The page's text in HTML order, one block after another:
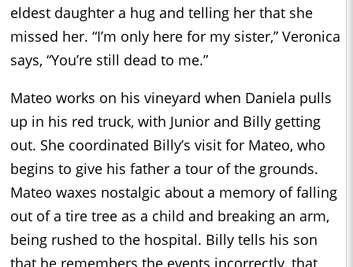
eldest daughter a hug and telling her that she
missed her. “I’m only here for my sister,” Veronica
says, “You’re still dead to me.”
Mateo works on his vineyard when Daniela pulls
up in his red truck, with Junior and Billy getting
out. She coordinated Billy’s visit for Mateo, who
begins to give his father a tour of the grounds.
Mateo waxes nostalgic about a memory of falling
out of a tire tree as a child and breaking an arm,
being rushed to the hospital. Billy tells his son
that he remembers the events incorrectly, that